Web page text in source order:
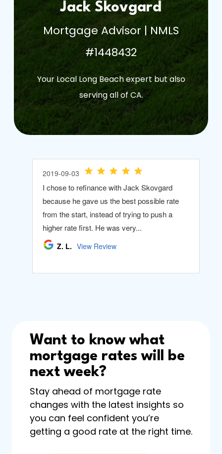
Jack Skovgard
Mortgage Advisor | NMLS
#1448432
Your Local Long Beach expert but also
serving all of CA.
Want to know what
mortgage rates will be
next week?
Stay ahead of mortgage rate
changes with the latest insights so
you can feel confident you’re
getting a good rate at the right time.